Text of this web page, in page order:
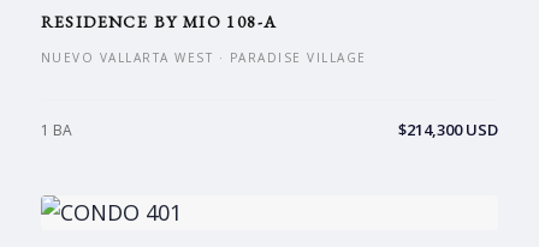
RESIDENCE BY MIO 108-A
NUEVO VALLARTA WEST · PARADISE VILLAGE
1 BA $214,300 USD